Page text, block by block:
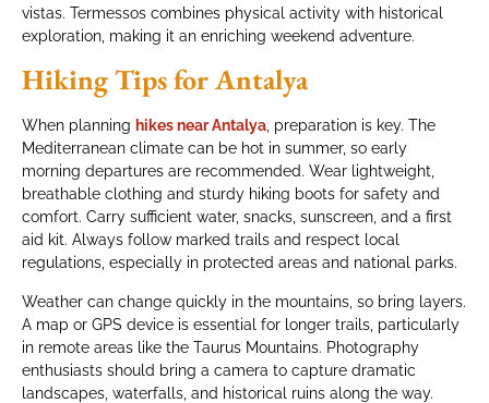
vistas. Termessos combines physical activity with historical
exploration, making it an enriching weekend adventure.
Hiking Tips for Antalya
When planning hikes near Antalya, preparation is key. The
Mediterranean climate can be hot in summer, so early
morning departures are recommended. Wear lightweight,
breathable clothing and sturdy hiking boots for safety and
comfort. Carry sufficient water, snacks, sunscreen, and a first
aid kit. Always follow marked trails and respect local
regulations, especially in protected areas and national parks.
Weather can change quickly in the mountains, so bring layers.
A map or GPS device is essential for longer trails, particularly
in remote areas like the Taurus Mountains. Photography
enthusiasts should bring a camera to capture dramatic
landscapes, waterfalls, and historical ruins along the way.